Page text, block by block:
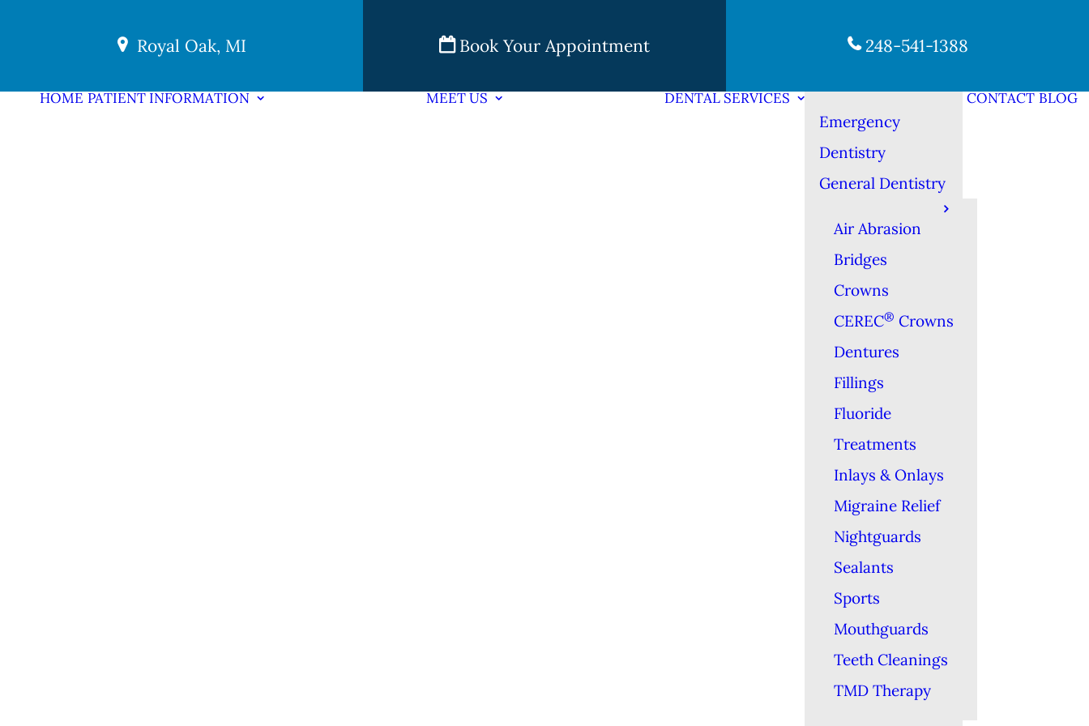
Royal Oak, MI Book Your Appointment 248-541-1388
HOME PATIENT INFORMATION MEET US DENTAL SERVICES
Emergency
Dentistry
General Dentistry
Air Abrasion
Bridges
Crowns
CEREC® Crowns
Dentures
Fillings
Fluoride
Treatments
Inlays & Onlays
Migraine Relief
Nightguards
Sealants
Sports
Mouthguards
Teeth Cleanings
TMD Therapy
CONTACT BLOG